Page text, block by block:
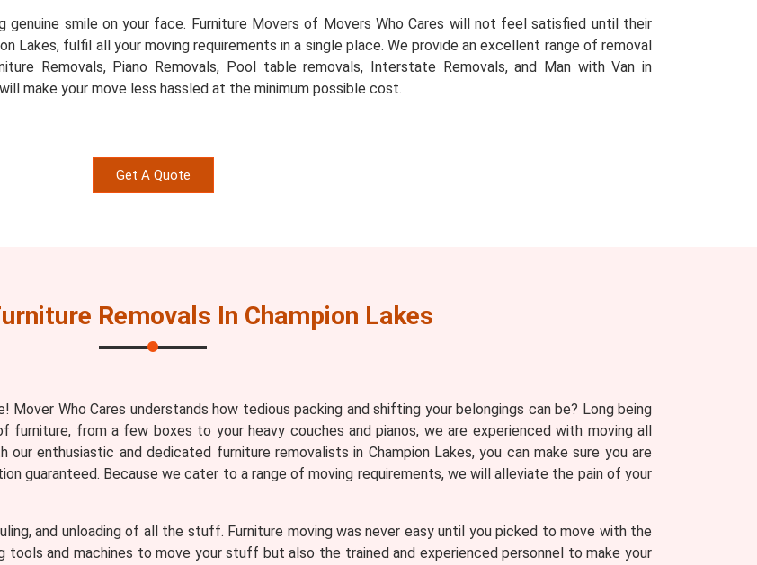
smile on your face. Furniture Movers of Movers Who Cares will not feel satisfied until their
Lakes, fulfil all your moving requirements in a single place. We provide an excellent range of removal
Removals, Piano Removals, Pool table removals, Interstate Removals, and Man with Van in
will make your move less hassled at the minimum possible cost.
Get A Quote
Removals In Champion Lakes
Mover Who Cares understands how tedious packing and shifting your belongings can be? Long being
from a few boxes to your heavy couches and pianos, we are experienced with moving all
enthusiastic and dedicated furniture removalists in Champion Lakes, you can make sure you are
guaranteed. Because we cater to a range of moving requirements, we will alleviate the pain of your
and unloading of all the stuff. Furniture moving was never easy until you picked to move with the
tools and machines to move your stuff but also the trained and experienced personnel to make your